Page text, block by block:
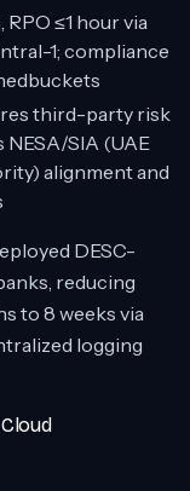
RPO ≤1 hour via
1; compliance
third-party risk
SIA (UAE
alignment and
DESC-
reducing
to 8 weeks via
logging